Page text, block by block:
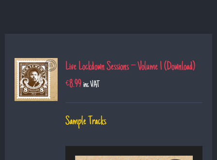
Live Lockdown Sessions – Volume 1 (Download)
€8.99 inc VAT
Sample Tracks